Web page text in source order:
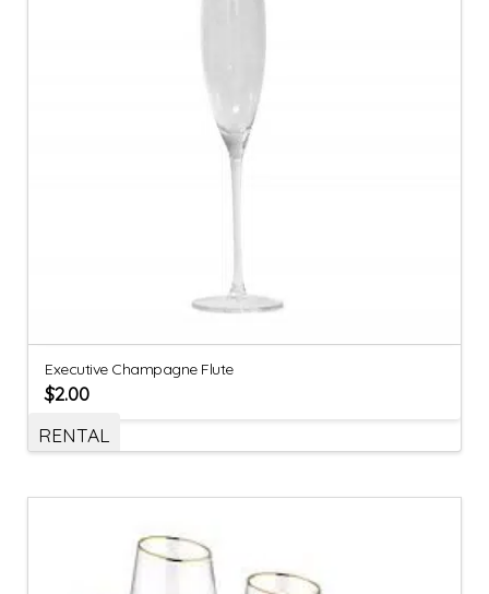
Executive Champagne Flute
$2.00
RENTAL